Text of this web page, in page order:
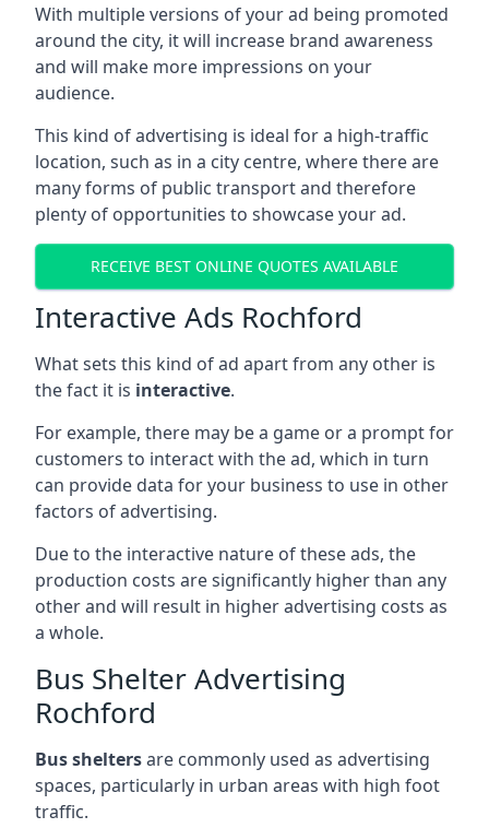
With multiple versions of your ad being promoted
around the city, it will increase brand awareness
and will make more impressions on your
audience.
This kind of advertising is ideal for a high-traffic
location, such as in a city centre, where there are
many forms of public transport and therefore
plenty of opportunities to showcase your ad.
RECEIVE BEST ONLINE QUOTES AVAILABLE
Interactive Ads Rochford
What sets this kind of ad apart from any other is
the fact it is interactive.
For example, there may be a game or a prompt for
customers to interact with the ad, which in turn
can provide data for your business to use in other
factors of advertising.
Due to the interactive nature of these ads, the
production costs are significantly higher than any
other and will result in higher advertising costs as
a whole.
Bus Shelter Advertising
Rochford
Bus sheltersare commonly used as advertising
spaces, particularly in urban areas with high foot
traffic.